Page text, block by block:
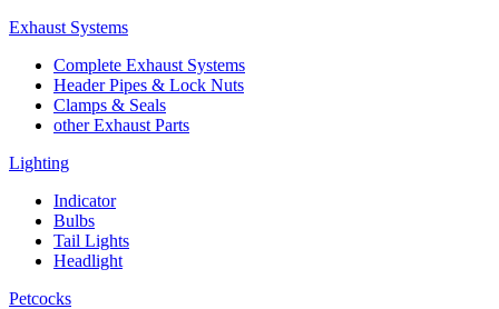
Exhaust Systems
Complete Exhaust Systems
Header Pipes & Lock Nuts
Clamps & Seals
other Exhaust Parts
Lighting
Indicator
Bulbs
Tail Lights
Headlight
Petcocks